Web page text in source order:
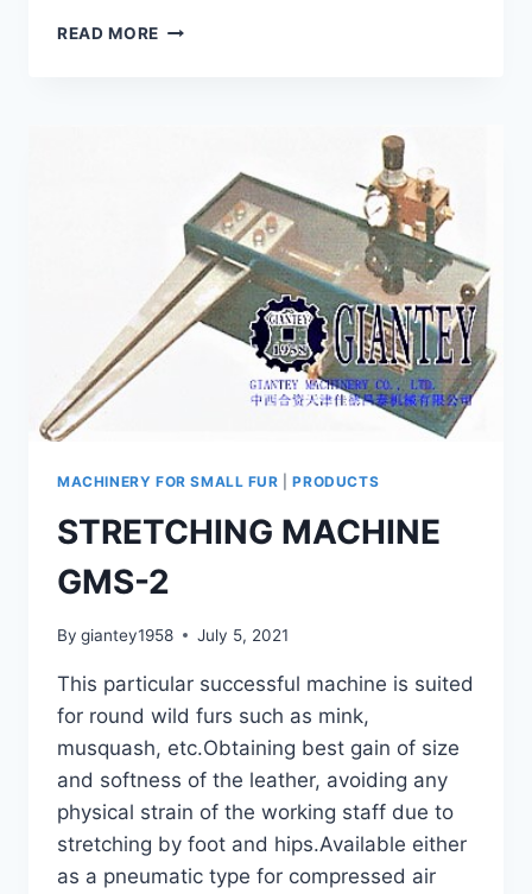
READ MORE STRETCHING
MACHINERY FOR SMALL FUR |PRODUCTS
STRETCHING MACHINE
GMS-2
By giantey1958 July 5, 2021
This particular successful machine is suited
for round wild furs such as mink,
musquash, etc.Obtaining best gain of size
and softness of the leather, avoiding any
physical strain of the working staff due to
stretching by foot and hips.Available either
as a pneumatic type for compressed air